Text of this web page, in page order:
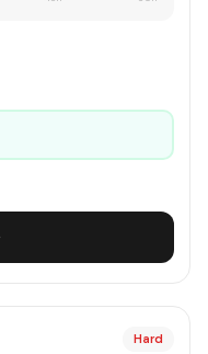
Hard